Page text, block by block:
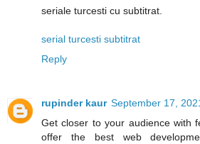
seriale turcesti cu subtitrat.
serial turcesti subtitrat
Reply
rupinder kaur September 17,
Get closer to your audience with
offer the best web